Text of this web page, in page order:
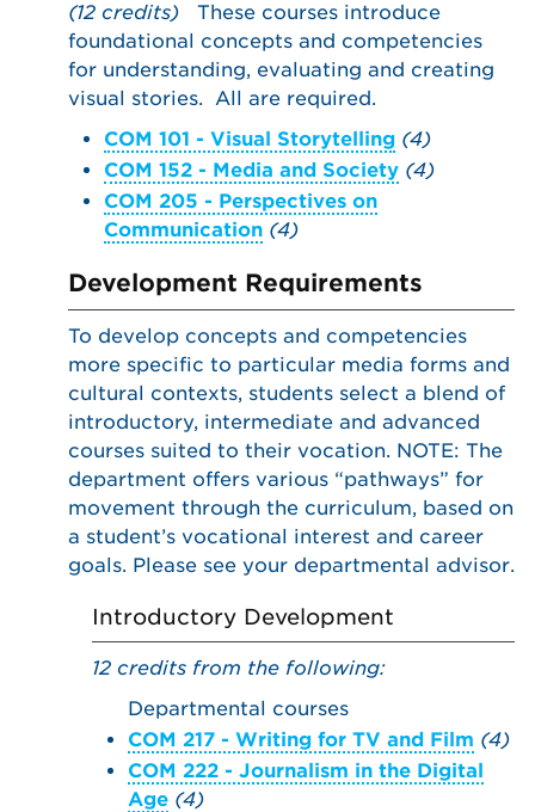
(12 credits) These courses introduce
foundational concepts and competencies
for understanding, evaluating and creating
visual stories. All are required.
COM 101 - Visual Storytelling (4)
COM 152 - Media and Society (4)
COM 205 - Perspectives on
Communication (4)
Development Requirements
To develop concepts and competencies
more specific to particular media forms and
cultural contexts, students select a blend of
introductory, intermediate and advanced
courses suited to their vocation. NOTE: The
department offers various “pathways” for
movement through the curriculum, based on
a student’s vocational interest and career
goals. Please see your departmental advisor.
Introductory Development
12 credits from the following:
Departmental courses
COM 217 - Writing for TV and Film (4)
COM 222 - Journalism in the Digital
Age (4)